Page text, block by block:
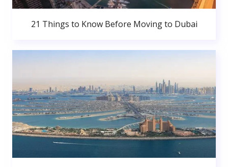
21 Things to Know Before Moving to Dubai